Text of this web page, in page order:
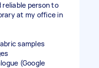
reliable person to
at my office in
samples
(Google